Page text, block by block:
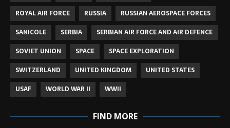
ROYAL AIR FORCE
RUSSIA
RUSSIAN AEROSPACE FORCES
SANICOLE
SERBIA
SERBIAN AIR FORCE AND AIR DEFENCE
SOVIET UNION
SPACE
SPACE EXPLORATION
SWITZERLAND
UNITED KINGDOM
UNITED STATES
USAF
WORLD WAR II WWII
FIND MORE